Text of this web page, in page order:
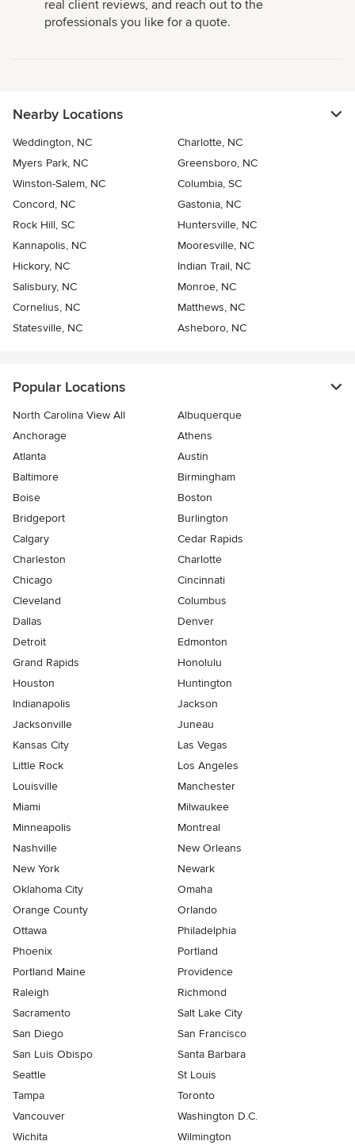
real client reviews, and reach out to the
professionals you like for a quote.
Nearby Locations
Weddington, NC
Charlotte, NC
Myers Park, NC
Greensboro, NC
Winston-Salem, NC
Columbia, SC
Concord, NC
Gastonia, NC
Rock Hill, SC
Huntersville, NC
Kannapolis, NC
Mooresville, NC
Hickory, NC
Indian Trail, NC
Salisbury, NC
Monroe, NC
Cornelius, NC
Matthews, NC
Statesville, NC
Asheboro, NC
Popular Locations
North Carolina View All
Albuquerque
Anchorage
Athens
Atlanta
Austin
Baltimore
Birmingham
Boise
Boston
Bridgeport
Burlington
Calgary
Cedar Rapids
Charleston
Charlotte
Chicago
Cincinnati
Cleveland
Columbus
Dallas
Denver
Detroit
Edmonton
Grand Rapids
Honolulu
Houston
Huntington
Indianapolis
Jackson
Jacksonville
Juneau
Kansas City
Las Vegas
Little Rock
Los Angeles
Louisville
Manchester
Miami
Milwaukee
Minneapolis
Montreal
Nashville
New Orleans
New York
Newark
Oklahoma City
Omaha
Orange County
Orlando
Ottawa
Philadelphia
Phoenix
Portland
Portland Maine
Providence
Raleigh
Richmond
Sacramento
Salt Lake City
San Diego
San Francisco
San Luis Obispo
Santa Barbara
Seattle
St Louis
Tampa
Toronto
Vancouver
Washington D.C.
Wichita
Wilmington